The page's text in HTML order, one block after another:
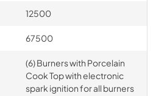
12500
67500
(6) Burners with Porcelain
Cook Top with electronic
spark ignition for all burners